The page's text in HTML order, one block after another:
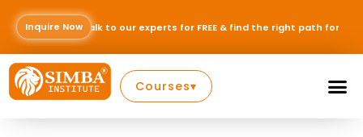
Skip
content
Inquire Now
to our experts for FREE & find the right path for your career — Inquire
Courses▾